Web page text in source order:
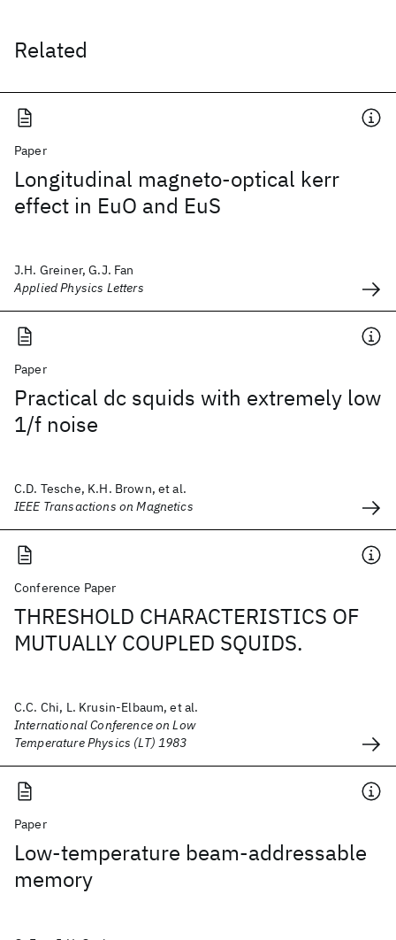
Related
Paper
Longitudinal magneto-optical kerr
effect in EuO and EuS
J.H. Greiner, G.J. Fan
Applied Physics Letters
Paper
Practical dc squids with extremely low
1/f noise
C.D. Tesche, K.H. Brown, et al.
IEEE Transactions on Magnetics
Conference Paper
THRESHOLD CHARACTERISTICS OF
MUTUALLY COUPLED SQUIDS.
C.C. Chi, L. Krusin-Elbaum, et al.
International Conference on Low
Temperature Physics (LT) 1983
Paper
Low-temperature beam-addressable
memory